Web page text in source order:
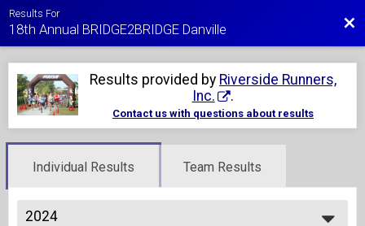
Results For
18th Annual BRIDGE2BRIDGE Danville
Results provided by Riverside Runners,
Inc.
.
Contact us with questions about results
Individual Results Team Results
2024